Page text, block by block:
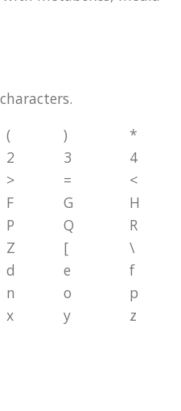
( )
*
2 3
4
> =
<
F G
H
P Q
R
Z [
\
d e
f
n o
p
x y
z